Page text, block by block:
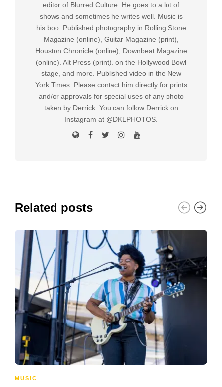
editor of Blurred Culture. He goes to a lot of
shows and sometimes he writes well. Music is
his boo. Published photography in Rolling Stone
Magazine (online), Guitar Magazine (print),
Houston Chronicle (online), Downbeat Magazine
(online), Alt Press (print), on the Hollywood Bowl
stage, and more. Published video in the New
York Times. Please contact him directly for prints
and/or approvals for special uses of any photo
taken by Derrick. You can follow Derrick on
Instagram at @DKLPHOTOS.
Related posts
MUSIC